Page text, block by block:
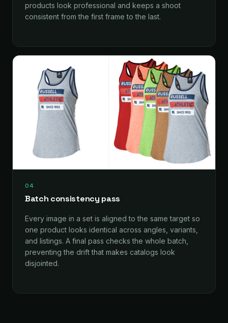
products look professional and keeps a shoot
consistent from the first frame to the last.
04
Batch consistency pass
Every image in a set is aligned to the same target so
one product looks identical across angles, variants,
and listings. A final pass checks the whole batch,
preventing the drift that makes catalogs look
disjointed.